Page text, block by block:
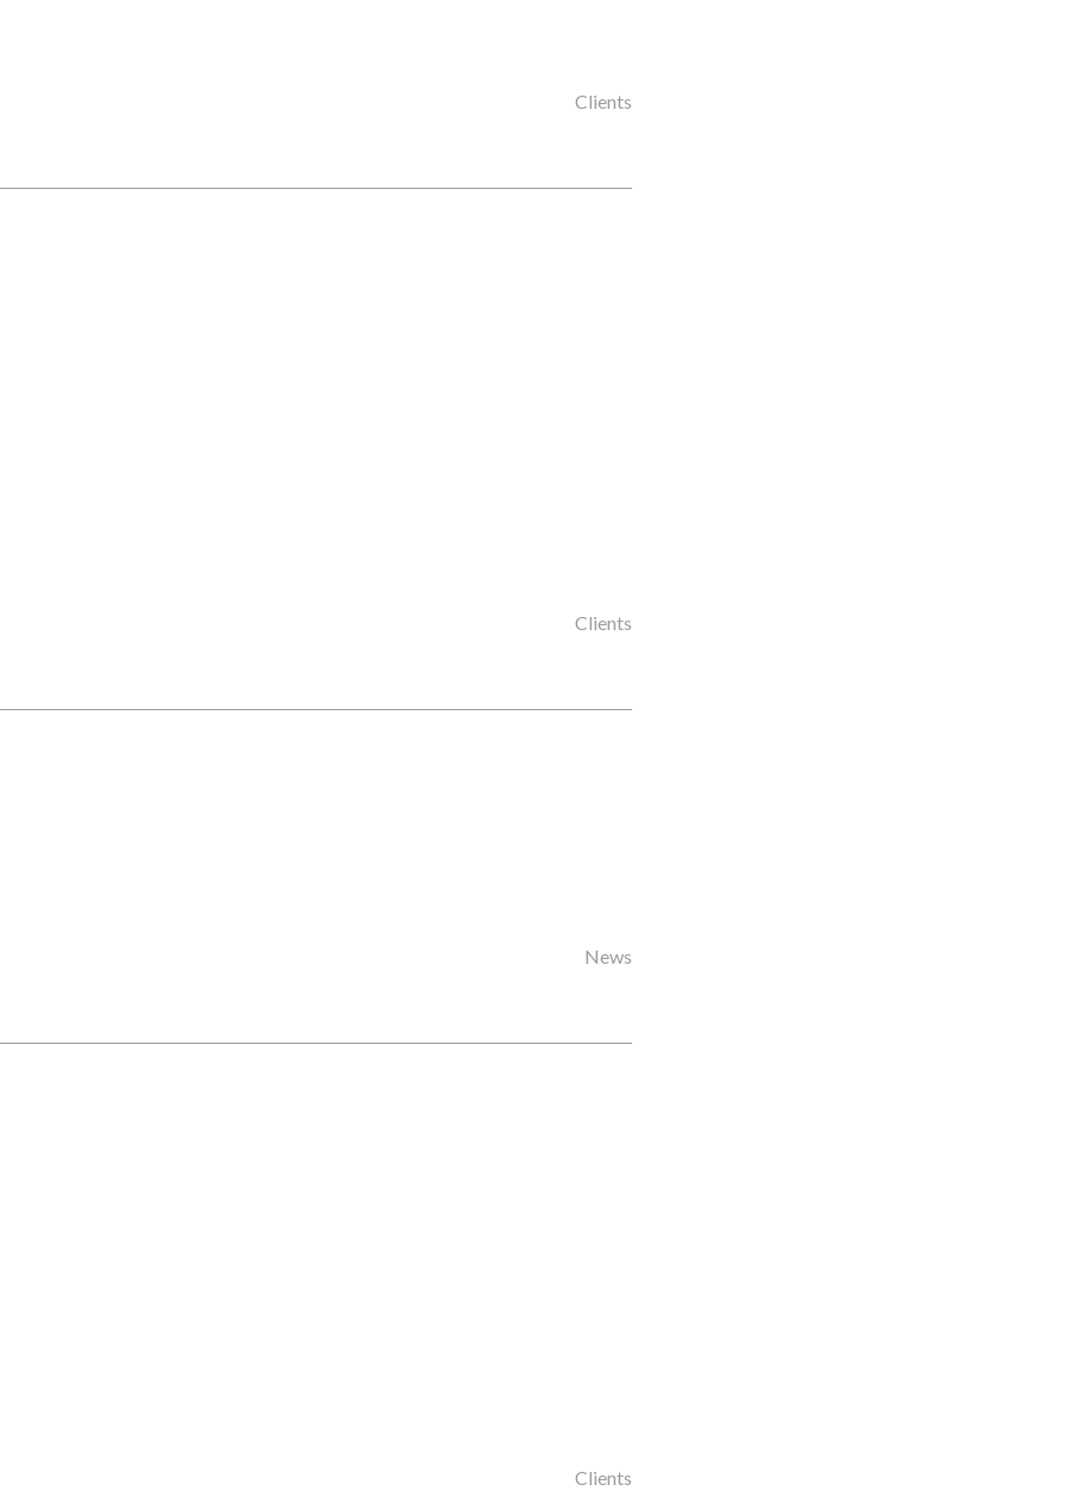
Clients
Clients
News
Clients